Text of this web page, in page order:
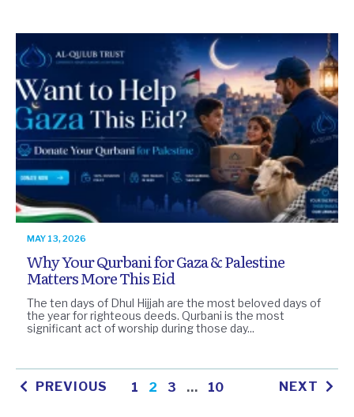
MAY 13, 2026
Why Your Qurbani for Gaza & Palestine
Matters More This Eid
The ten days of Dhul Hijjah are the most beloved days of
the year for righteous deeds. Qurbani is the most
significant act of worship during those day...
PREVIOUS 1 2 3 … 10 NEXT